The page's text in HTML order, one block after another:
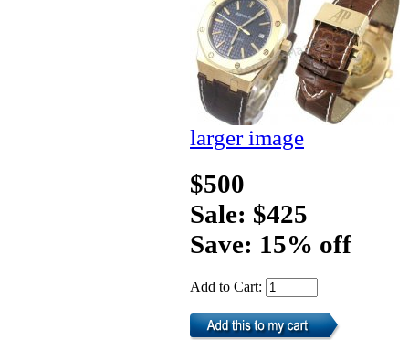
larger image
$500
Sale: $425
Save: 15% off
Add to Cart: